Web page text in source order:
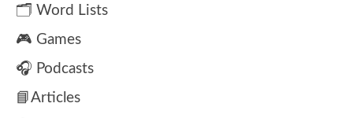
🗂️ Word Lists
🎮 Games
🎧 Podcasts
📘Articles